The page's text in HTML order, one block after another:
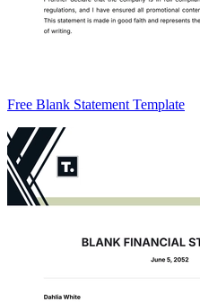
Free Blank Statement Template